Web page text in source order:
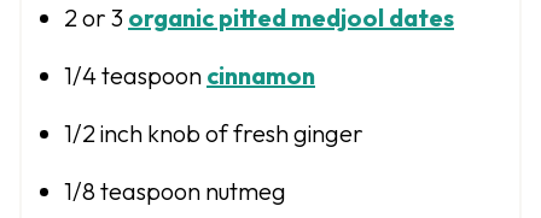
2 or 3 organic pitted medjool dates
1/4 teaspoon cinnamon
1/2 inch knob of fresh ginger
1/8 teaspoon nutmeg